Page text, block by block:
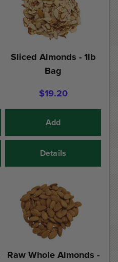
Sliced Almonds - 1lb
Bag
$19.20
Add
Details
Raw Whole Almonds -